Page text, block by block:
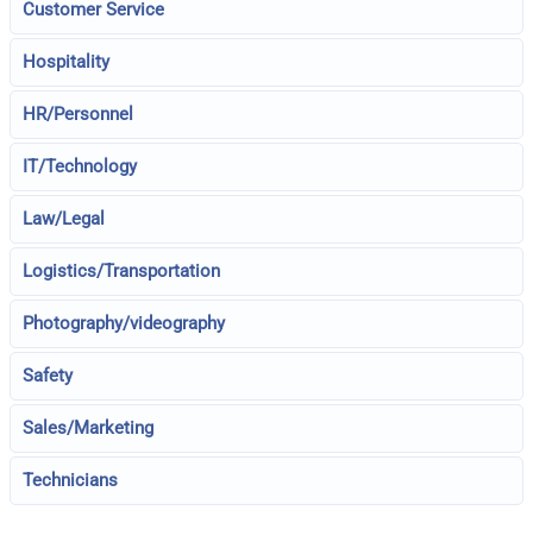
Customer Service
Hospitality
HR/Personnel
IT/Technology
Law/Legal
Logistics/Transportation
Photography/videography
Safety
Sales/Marketing
Technicians